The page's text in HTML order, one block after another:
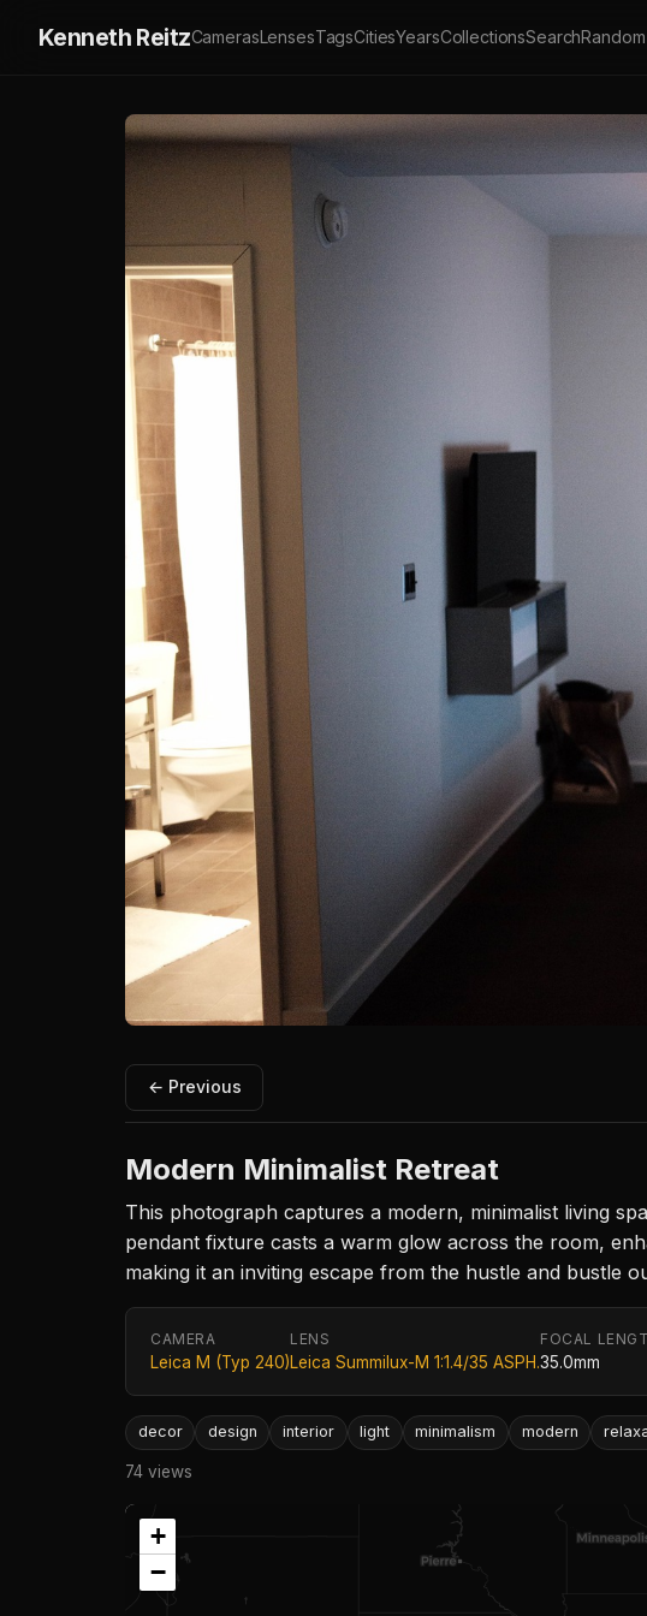
Kenneth ReitzCamerasLensesTagsCitiesYearsCollectionsSearchRandom
← Previous
Modern Minimalist Retreat
This photograph captures a modern, minimalist living
pendant fixture casts a warm glow across the room,
making it an inviting escape from the hustle and bustle
CAMERA
Leica M (Typ 240)
LENS
Leica Summilux-M 1:1.4/35 ASPH.
FOCAL
35.0mm
decor design interior light minimalism modern
74 views
+
−